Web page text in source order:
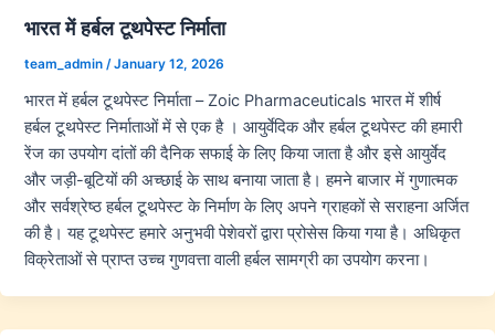
भारत में हर्बल टूथपेस्ट निर्माता
team_admin /January 12, 2026
भारत में हर्बल टूथपेस्ट निर्माता – Zoic Pharmaceuticals भारत में शीर्ष
हर्बल टूथपेस्ट निर्माताओं में से एक है । आयुर्वेदिक और हर्बल टूथपेस्ट की हमारी
रेंज का उपयोग दांतों की दैनिक सफाई के लिए किया जाता है और इसे आयुर्वेद
और जड़ी-बूटियों की अच्छाई के साथ बनाया जाता है। हमने बाजार में गुणात्मक
और सर्वश्रेष्ठ हर्बल टूथपेस्ट के निर्माण के लिए अपने ग्राहकों से सराहना अर्जित
की है। यह टूथपेस्ट हमारे अनुभवी पेशेवरों द्वारा प्रोसेस किया गया है। अधिकृत
विक्रेताओं से प्राप्त उच्च गुणवत्ता वाली हर्बल सामग्री का उपयोग करना।